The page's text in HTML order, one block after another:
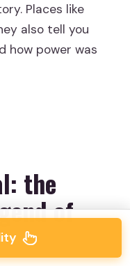
Places like
also tell you
how power was
the
of